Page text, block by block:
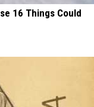
16 Things Could